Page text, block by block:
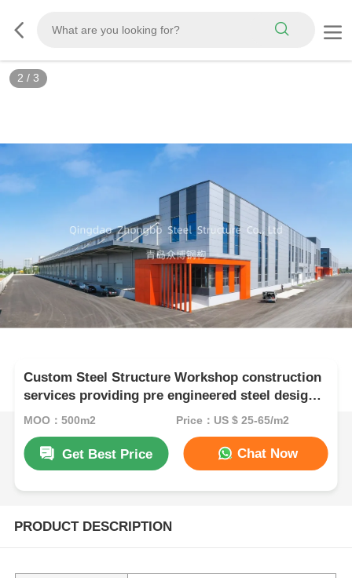
3 / 3
Custom Steel Structure Workshop construction
services providing pre engineered steel designs
for durable and industrial space utilization
MOQ：500m2 Price：US $ 25-65/m2
Get Best Price Chat Now
PRODUCT DESCRIPTION